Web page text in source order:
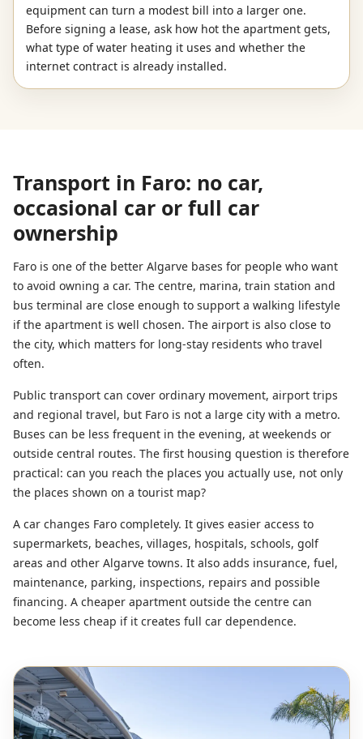
equipment can turn a modest bill into a larger one.
Before signing a lease, ask how hot the apartment gets,
what type of water heating it uses and whether the
internet contract is already installed.
Transport in Faro: no car,
occasional car or full car
ownership
Faro is one of the better Algarve bases for people who want
to avoid owning a car. The centre, marina, train station and
bus terminal are close enough to support a walking lifestyle
if the apartment is well chosen. The airport is also close to
the city, which matters for long-stay residents who travel
often.
Public transport can cover ordinary movement, airport trips
and regional travel, but Faro is not a large city with a metro.
Buses can be less frequent in the evening, at weekends or
outside central routes. The first housing question is therefore
practical: can you reach the places you actually use, not only
the places shown on a tourist map?
A car changes Faro completely. It gives easier access to
supermarkets, beaches, villages, hospitals, schools, golf
areas and other Algarve towns. It also adds insurance, fuel,
maintenance, parking, inspections, repairs and possible
financing. A cheaper apartment outside the centre can
become less cheap if it creates full car dependence.